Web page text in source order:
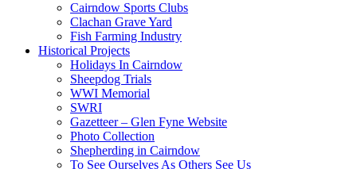
Cairndow Sports Clubs
Clachan Grave Yard
Fish Farming Industry
Historical Projects
Holidays In Cairndow
Sheepdog Trials
WWI Memorial
SWRI
Gazetteer – Glen Fyne Website
Photo Collection
Shepherding in Cairndow
To See Ourselves As Others See Us